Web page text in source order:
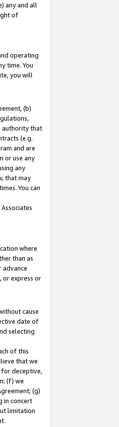
any and all
of
operating
time. You
you will
(b)
authority that
(e.g.
and are
or use any
any
that may
You can
where
than as
advance
or express or
cause
date of
selecting
of this
that we
for deceptive,
(f) we
(g)
in concert
limitation